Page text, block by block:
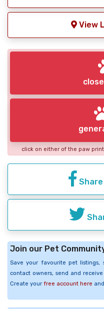
View
click on either of the paw
Join our Pet
Save your favourite pet listings,
contact owners, send and
Create your free account here